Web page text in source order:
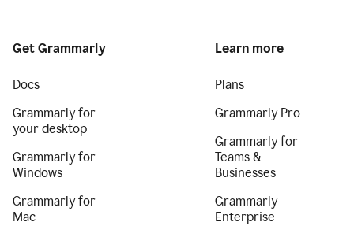
Get Grammarly
Docs
Grammarly for
your desktop
Grammarly for
Windows
Grammarly for
Mac
Learn more
Plans
Grammarly Pro
Grammarly for
Teams &
Businesses
Grammarly
Enterprise